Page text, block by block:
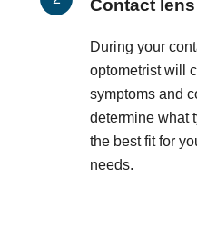
Contact
During your
optometrist will
symptoms and
determine what
the best fit for
needs.